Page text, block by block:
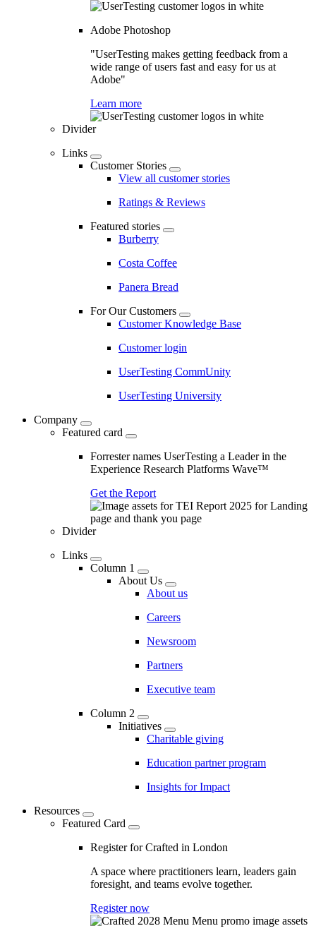
Adobe Photoshop
"UserTesting makes getting feedback from a
wide range of users fast and easy for us at
Adobe"
Learn more
Divider
Links
Customer Stories
View all customer stories
Ratings & Reviews
Featured stories
Burberry
Costa Coffee
Panera Bread
For Our Customers
Customer Knowledge Base
Customer login
UserTesting CommUnity
UserTesting University
Company
Featured card
Forrester names UserTesting a Leader in the
Experience Research Platforms Wave™
Get the Report
Divider
Links
Column 1
About Us
About us
Careers
Newsroom
Partners
Executive team
Column 2
Initiatives
Charitable giving
Education partner program
Insights for Impact
Resources
Featured Card
Register for Crafted in London
A space where practitioners learn, leaders gain
foresight, and teams evolve together.
Register now